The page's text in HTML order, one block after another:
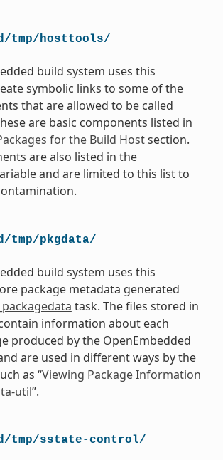
tmp/hosttools/
build system uses this
symbolic links to some of the
that are allowed to be called
are basic components listed in
for the Build Hostsection.
are also listed in the
and are limited to this list to
tmp/pkgdata/
build system uses this
package metadata generated
task. The files stored in
information about each
produced by the OpenEmbedded
are used in different ways by the
as “Viewing Package Information
util”.
tmp/sstate-control/